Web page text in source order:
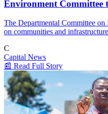
Environment Committee
The Departmental Committee
on communities and
C
Capital News
📰 Read Full Story